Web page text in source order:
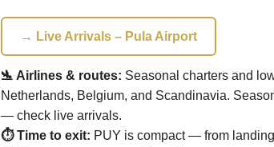
→ Live Arrivals – Pula Airport
🛬 Airlines & routes: Seasonal charters and
Netherlands, Belgium, and Scandinavia.
— check live arrivals.
⏱ Time to exit: PUY is compact — from